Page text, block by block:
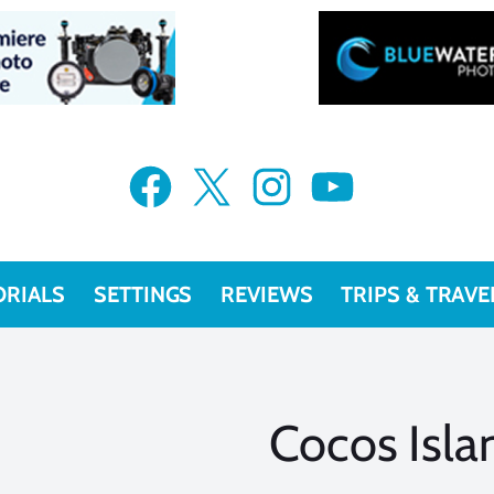
Facebook X Instagram YouTube
SETTINGS REVIEWS TRIPS &
Cocos